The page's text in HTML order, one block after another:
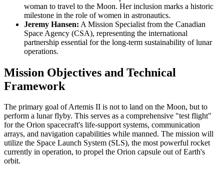
woman to travel to the Moon. Her inclusion marks a historic
milestone in the role of women in astronautics.
Jeremy Hansen: A Mission Specialist from the Canadian
Space Agency (CSA), representing the international
partnership essential for the long-term sustainability of lunar
operations.
Mission Objectives and Technical
Framework
The primary goal of Artemis II is not to land on the Moon, but to
perform a lunar flyby. This serves as a comprehensive "test flight"
for the Orion spacecraft's life-support systems, communication
arrays, and navigation capabilities while manned. The mission will
utilize the Space Launch System (SLS), the most powerful rocket
currently in operation, to propel the Orion capsule out of Earth's
orbit.